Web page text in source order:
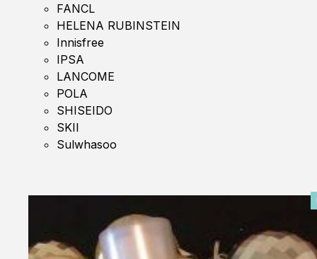
FANCL
HELENA RUBINSTEIN
Innisfree
IPSA
LANCOME
POLA
SHISEIDO
SKII
Sulwhasoo